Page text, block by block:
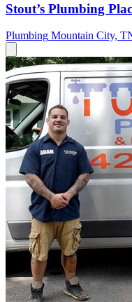
Stout’s Plumbing
Plumbing Mountain City,